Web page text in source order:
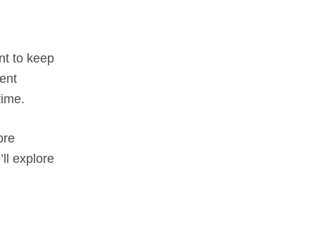
to keep
explore